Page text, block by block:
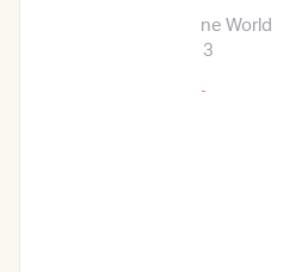
Precision Medicine World
Conference 2023